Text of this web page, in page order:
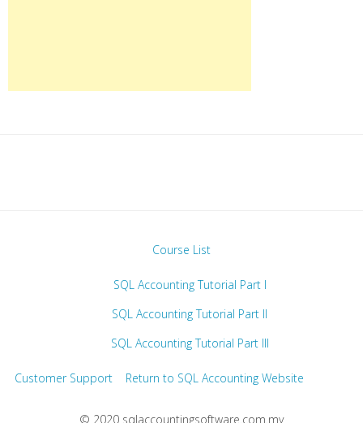
Course List
SQL Accounting Tutorial Part I
SQL Accounting Tutorial Part II
SQL Accounting Tutorial Part III
Customer Support Return to SQL Accounting Website
© 2020 sqlaccountingsoftware.com.my